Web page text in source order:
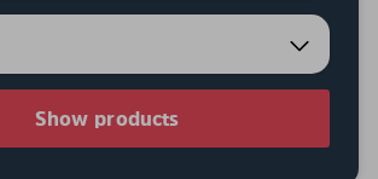
Show products